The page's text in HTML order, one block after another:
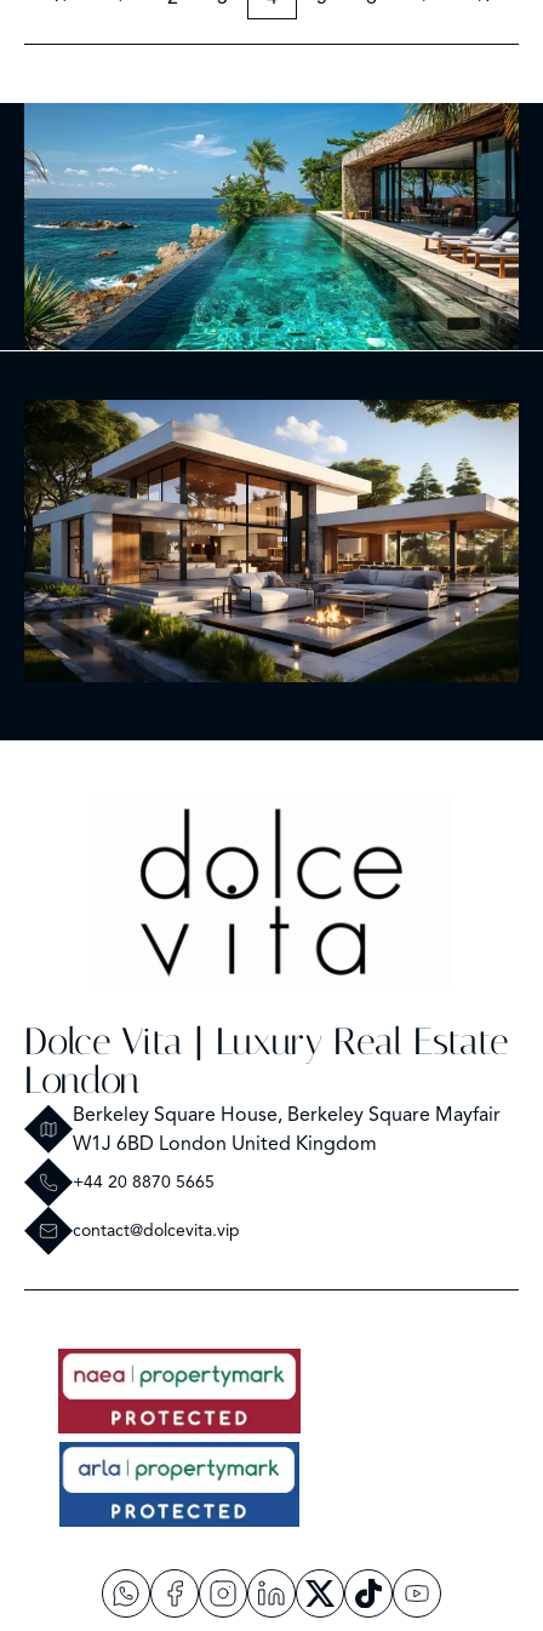
Dolce Vita | Luxury Real Estate
London
Berkeley Square House, Berkeley Square Mayfair
W1J 6BD London United Kingdom
+44 20 8870 5665
contact@dolcevita.vip